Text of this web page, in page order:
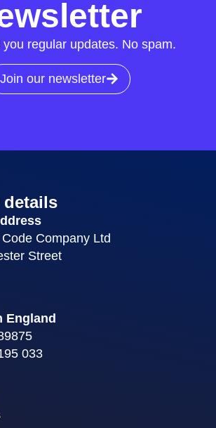
you regular updates. No spam.
Join our newsletter
details
Company Ltd
Street
England
033